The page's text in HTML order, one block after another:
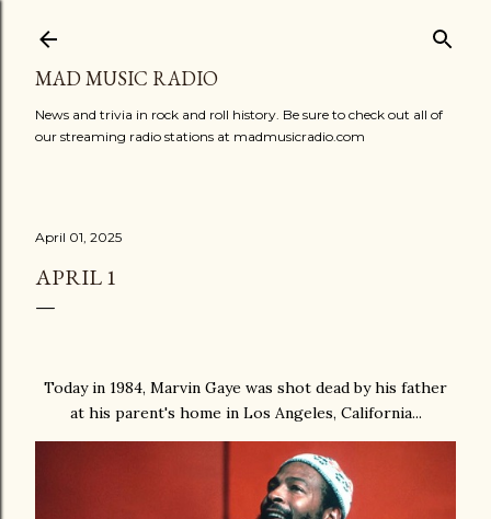
MAD MUSIC RADIO
News and trivia in rock and roll history. Be sure to check out all of
our streaming radio stations at madmusicradio.com
April 01, 2025
APRIL 1
Today in 1984, Marvin Gaye was shot dead by his father
at his parent's home in Los Angeles, California...